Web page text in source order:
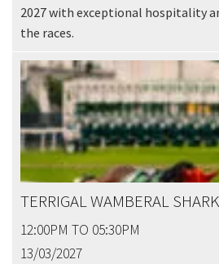
2027 with exceptional hospitality
the races.
TERRIGAL WAMBERAL
12:00PM TO 05:30PM
13/03/2027